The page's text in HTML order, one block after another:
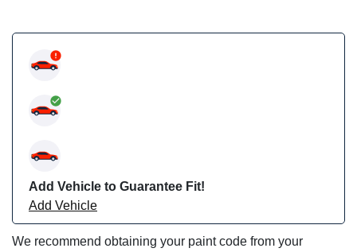
Add Vehicle to Guarantee Fit!
Add Vehicle
We recommend obtaining your paint code from your